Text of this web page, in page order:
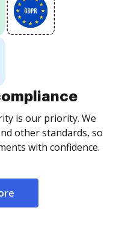
is our priority. We
other standards, so
with confidence.